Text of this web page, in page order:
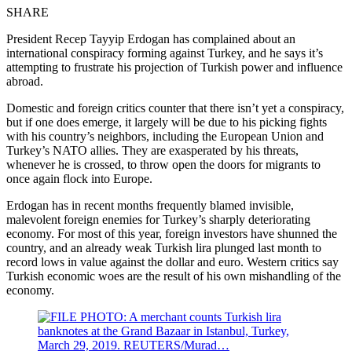
SHARE
President Recep Tayyip Erdogan has complained about an
international conspiracy forming against Turkey, and he says it’s
attempting to frustrate his projection of Turkish power and influence
abroad.
Domestic and foreign critics counter that there isn’t yet a conspiracy,
but if one does emerge, it largely will be due to his picking fights
with his country’s neighbors, including the European Union and
Turkey’s NATO allies. They are exasperated by his threats,
whenever he is crossed, to throw open the doors for migrants to
once again flock into Europe.
Erdogan has in recent months frequently blamed invisible,
malevolent foreign enemies for Turkey’s sharply deteriorating
economy. For most of this year, foreign investors have shunned the
country, and an already weak Turkish lira plunged last month to
record lows in value against the dollar and euro. Western critics say
Turkish economic woes are the result of his own mishandling of the
economy.